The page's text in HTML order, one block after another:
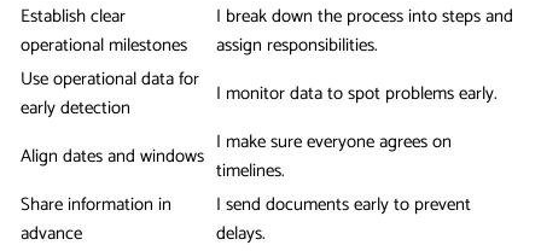
Establish clear
operational milestones
I break down the process into steps and
assign responsibilities.
Use operational data for
early detection
I monitor data to spot problems early.
Align dates and windows I make sure everyone agrees on
timelines.
Share information in
advance
I send documents early to prevent
delays.